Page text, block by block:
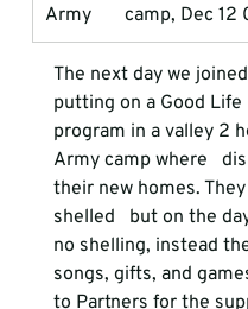
Army       camp, Dec 12
The next day we
putting on a Good Life
program in a valley 2
Army camp where
their new homes.
shelled   but on the
no shelling, instead
songs, gifts, and
to Partners for the